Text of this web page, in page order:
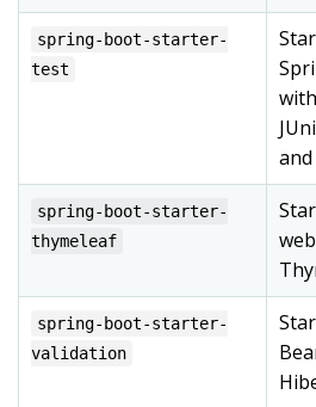
spring-boot-starter-
test
spring-boot-starter-
thymeleaf
spring-boot-starter-
validation